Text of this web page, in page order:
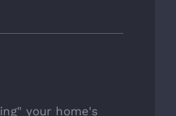
your home's